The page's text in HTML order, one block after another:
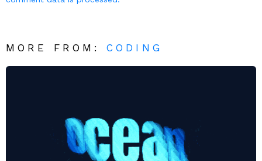
MORE FROM:CODING